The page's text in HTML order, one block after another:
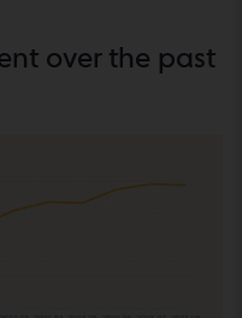
over the past